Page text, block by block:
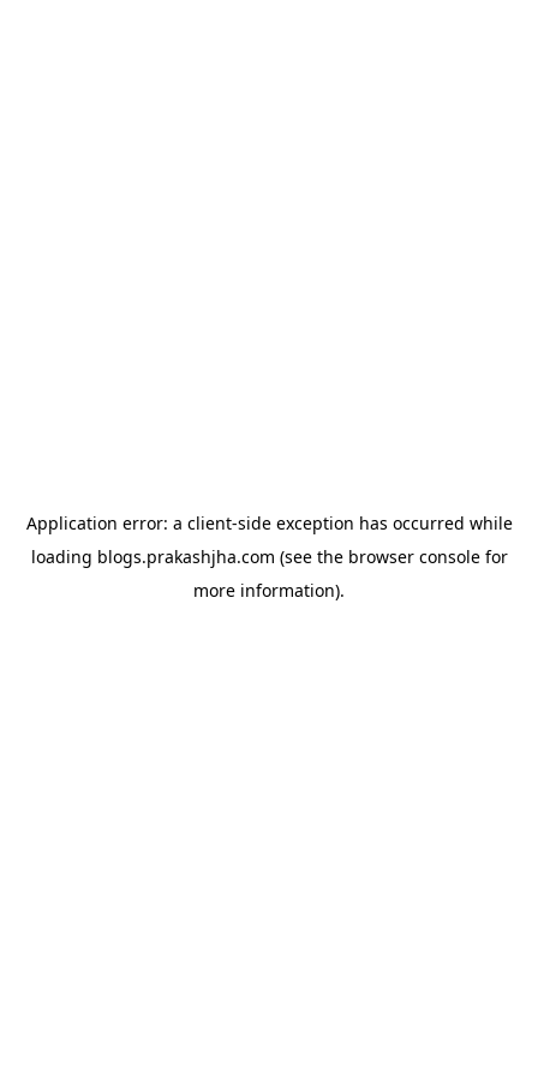
Application error: a client-side exception has occurred while
loading blogs.prakashjha.com (see the browser consolefor
more information).